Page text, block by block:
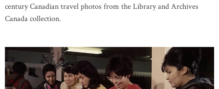
century Canadian travel photos from the Library and Archives
Canada collection.